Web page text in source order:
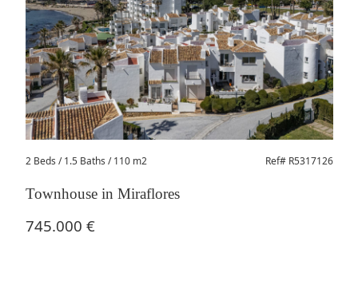
2 Beds / 1.5 Baths / 110 m2 Ref# R5317126
Townhouse in Miraflores
745.000 €